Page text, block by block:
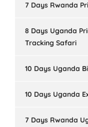
7 Days Rwanda
8 Days Uganda
Tracking Safari
10 Days Uganda
10 Days Uganda
7 Days Rwanda